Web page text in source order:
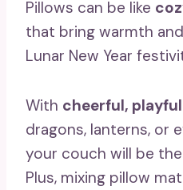
Pillows can be like
that bring warmth
Lunar New Year
With cheerful,
dragons, lanterns, or
your couch will be
Plus, mixing pillow